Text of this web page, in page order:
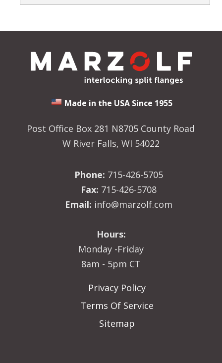
Made in the USA Since 1955
Post Office Box 281 N8705 County Road
W River Falls, WI 54022
Phone: 715-426-5705
Fax: 715-426-5708
Email: info@marzolf.com
Hours:
Monday -Friday
8am - 5pm CT
Privacy Policy
Terms Of Service
Sitemap